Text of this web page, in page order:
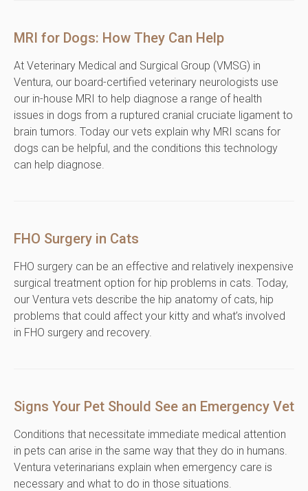
MRI for Dogs: How They Can Help
At Veterinary Medical and Surgical Group (VMSG) in
Ventura, our board-certified veterinary neurologists use
our in-house MRI to help diagnose a range of health
issues in dogs from a ruptured cranial cruciate ligament to
brain tumors. Today our vets explain why MRI scans for
dogs can be helpful, and the conditions this technology
can help diagnose.
FHO Surgery in Cats
FHO surgery can be an effective and relatively inexpensive
surgical treatment option for hip problems in cats. Today,
our Ventura vets describe the hip anatomy of cats, hip
problems that could affect your kitty and what’s involved
in FHO surgery and recovery.
Signs Your Pet Should See an Emergency Vet
Conditions that necessitate immediate medical attention
in pets can arise in the same way that they do in humans.
Ventura veterinarians explain when emergency care is
necessary and what to do in those situations.